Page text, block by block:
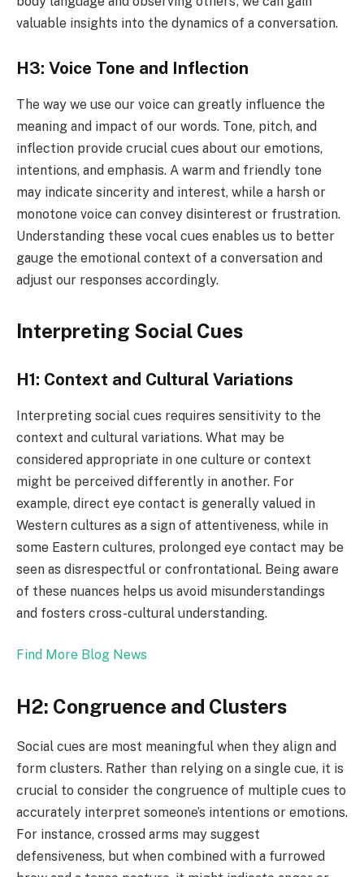
valuable insights into the dynamics of a conversation.
H3: Voice Tone and Inflection
The way we use our voice can greatly influence the
meaning and impact of our words. Tone, pitch, and
inflection provide crucial cues about our emotions,
intentions, and emphasis. A warm and friendly tone
may indicate sincerity and interest, while a harsh or
monotone voice can convey disinterest or frustration.
Understanding these vocal cues enables us to better
gauge the emotional context of a conversation and
adjust our responses accordingly.
Interpreting Social Cues
H1: Context and Cultural Variations
Interpreting social cues requires sensitivity to the
context and cultural variations. What may be
considered appropriate in one culture or context
might be perceived differently in another. For
example, direct eye contact is generally valued in
Western cultures as a sign of attentiveness, while in
some Eastern cultures, prolonged eye contact may be
seen as disrespectful or confrontational. Being aware
of these nuances helps us avoid misunderstandings
and fosters cross-cultural understanding.
Find More Blog News
H2: Congruence and Clusters
Social cues are most meaningful when they align and
form clusters. Rather than relying on a single cue, it is
crucial to consider the congruence of multiple cues to
accurately interpret someone’s intentions or emotions.
For instance, crossed arms may suggest
defensiveness, but when combined with a furrowed